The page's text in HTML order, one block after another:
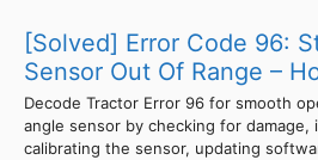
[Solved] Error Code 96:
Sensor Out Of Range –
Decode Tractor Error 96 for smooth
angle sensor by checking for damage,
calibrating the sensor, updating